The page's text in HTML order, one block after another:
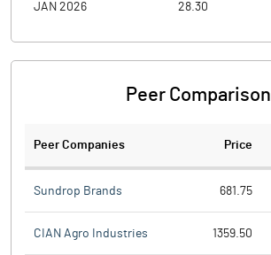
JAN 2026 28.30
Peer Comparison
Peer Companies Price
Sundrop Brands 681.75
CIAN Agro Industries 1359.50